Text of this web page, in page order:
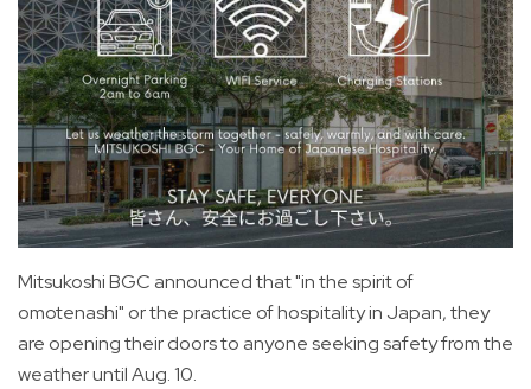
Mitsukoshi BGC announced that "in the spirit of
omotenashi" or the practice of hospitality in Japan, they
are opening their doors to anyone seeking safety from the
weather until Aug. 10.